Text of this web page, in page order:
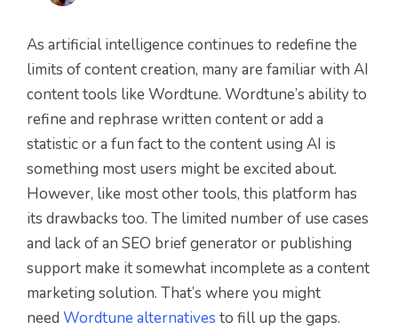
As artificial intelligence continues to redefine the
limits of content creation, many are familiar with AI
content tools like Wordtune. Wordtune’s ability to
refine and rephrase written content or add a
statistic or a fun fact to the content using AI is
something most users might be excited about.
However, like most other tools, this platform has
its drawbacks too. The limited number of use cases
and lack of an SEO brief generator or publishing
support make it somewhat incomplete as a content
marketing solution. That’s where you might
need Wordtune alternatives to fill up the gaps.